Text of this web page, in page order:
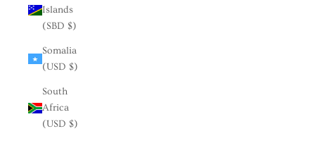
Islands
(SBD $)
Somalia
(USD $)
South
Africa
(USD $)